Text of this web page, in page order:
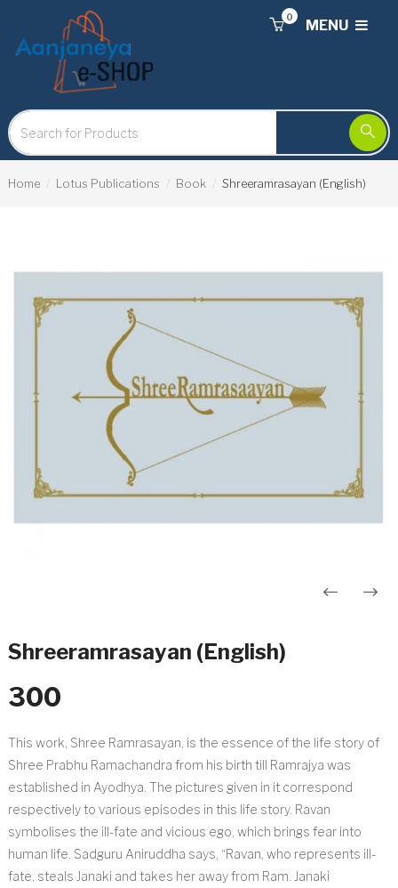
MENU
0
Home Lotus Publications Book Shreeramrasayan (English)
navigation
Shreeramrasayan (English)
300
This work, Shree Ramrasayan, is the essence of the life story of
Shree Prabhu Ramachandra from his birth till Ramrajya was
established in Ayodhya. The pictures given in it correspond
respectively to various episodes in this life story. Ravan
symbolises the ill-fate and vicious ego, which brings fear into
human life. Sadguru Aniruddha says, “Ravan, who represents ill-
fate, steals Janaki and takes her away from Ram. Janaki